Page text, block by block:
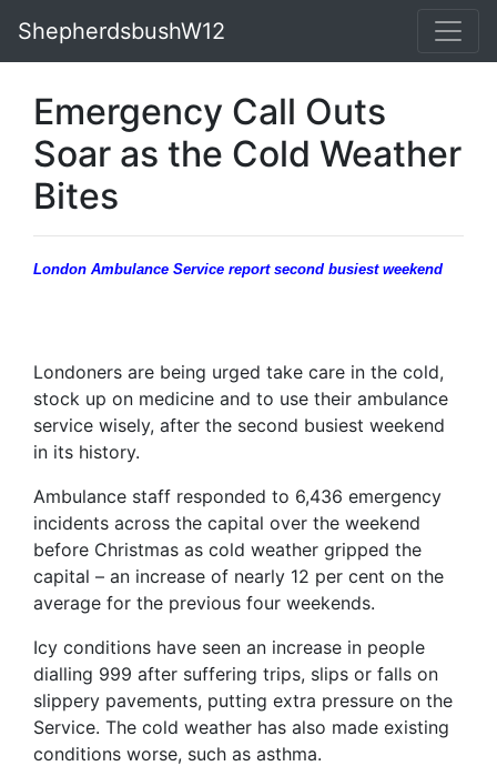
ShepherdsbushW12
Emergency Call Outs
Soar as the Cold Weather
Bites
London Ambulance Service report second busiest weekend
Londoners are being urged take care in the cold,
stock up on medicine and to use their ambulance
service wisely, after the second busiest weekend
in its history.
Ambulance staff responded to 6,436 emergency
incidents across the capital over the weekend
before Christmas as cold weather gripped the
capital – an increase of nearly 12 per cent on the
average for the previous four weekends.
Icy conditions have seen an increase in people
dialling 999 after suffering trips, slips or falls on
slippery pavements, putting extra pressure on the
Service. The cold weather has also made existing
conditions worse, such as asthma.